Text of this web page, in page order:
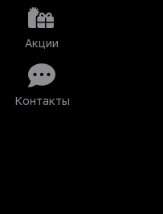
Акции
Контакты